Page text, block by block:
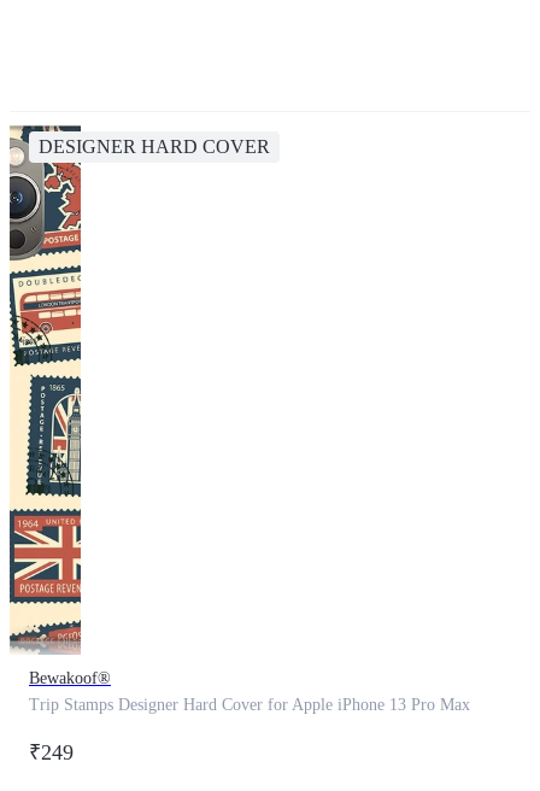
DESIGNER HARD COVER
Bewakoof®
Trip Stamps Designer Hard Cover for Apple iPhone 13 Pro Max
₹249